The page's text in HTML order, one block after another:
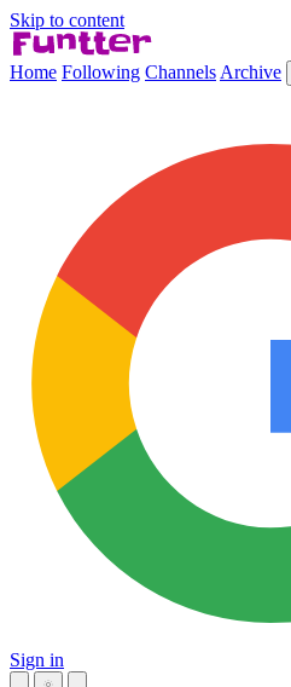
Skip to content
Home Following Channels Archive
Sign in